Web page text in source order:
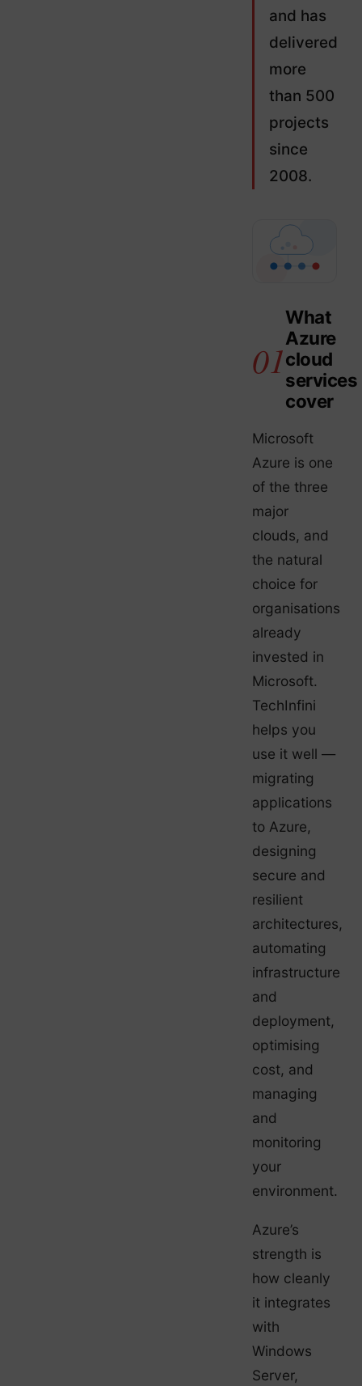
and has
delivered
more
than 500
projects
since
2008.
What
Azure
cloud
services
cover
Microsoft
Azure is one
of the three
major
clouds, and
the natural
choice for
organisations
already
invested in
Microsoft.
TechInfini
helps you
use it well —
migrating
applications
to Azure,
designing
secure and
resilient
architectures,
automating
infrastructure
and
deployment,
optimising
cost, and
managing
and
monitoring
your
environment.
Azure’s
strength is
how cleanly
it integrates
with
Windows
Server,